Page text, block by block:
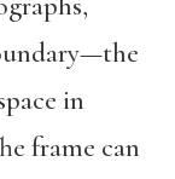
in
frame can